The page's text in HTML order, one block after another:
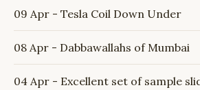
09 Apr - Tesla Coil Down Under
08 Apr - Dabbawallahs of Mumbai
04 Apr - Excellent set of sample